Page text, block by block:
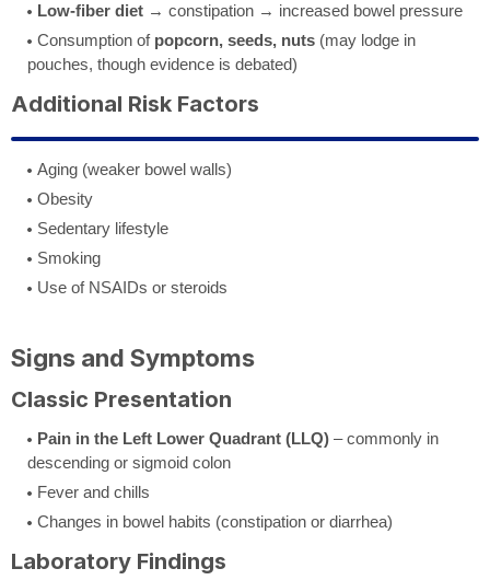
Low-fiber diet → constipation → increased bowel pressure
Consumption of popcorn, seeds, nuts (may lodge in
pouches, though evidence is debated)
Additional Risk Factors
Aging (weaker bowel walls)
Obesity
Sedentary lifestyle
Smoking
Use of NSAIDs or steroids
Signs and Symptoms
Classic Presentation
Pain in the Left Lower Quadrant (LLQ) – commonly in
descending or sigmoid colon
Fever and chills
Changes in bowel habits (constipation or diarrhea)
Laboratory Findings